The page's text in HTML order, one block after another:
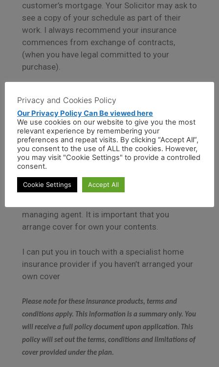
customer’s mortgage. Your Solicitor may ask to
see a copy of your schedule as part of their
work. I always recommend your insurance
commences from exchange of contracts,
(when you have legal committed to your
purchase).
structure (the fixtures and fittings in your
home), while contents insurance covers your
belongings.
Combined buildings and contents cover is
generally arranged for clients buying a freehold
property. If you are purchasing a leasehold
property or on a shared ownership basis, the
managing agent. It is important that you
arrange cover for own your contents.
I can put you in touch with a specialist home
insurance provider if you haven’t arranged your
own cover
Please note for these insurance products, terms and
conditions apply. This information is a summary only. You
will receive a full policy document upon application. This
policy will set out the terms, conditions and limitations of
cover provided under the plan.
Privacy and Cookies Policy
Our Privacy Policy Can Be viewed here
We use cookies on our website to give you the most
relevant experience by remembering your
preferences and repeat visits. By clicking “Accept All”,
you consent to the use of ALL the cookies. However,
you may visit "Cookie Settings" to provide a controlled
consent.
Cookie Settings Accept All